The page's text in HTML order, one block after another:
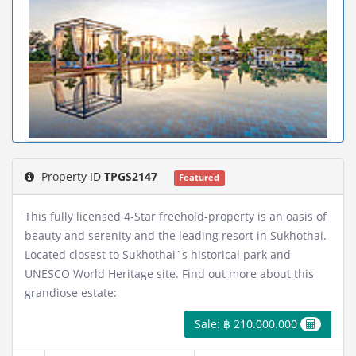
Property ID TPGS2147 Featured
This fully licensed 4-Star freehold-property is an oasis of
beauty and serenity and the leading resort in Sukhothai.
Located closest to Sukhothai`s historical park and
UNESCO World Heritage site. Find out more about this
grandiose estate:
Sale: ฿ 210.000.000